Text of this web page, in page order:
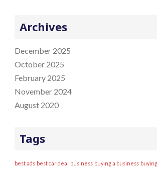
Archives
December 2025
October 2025
February 2025
November 2024
August 2020
Tags
best ads best car deal business buying a business